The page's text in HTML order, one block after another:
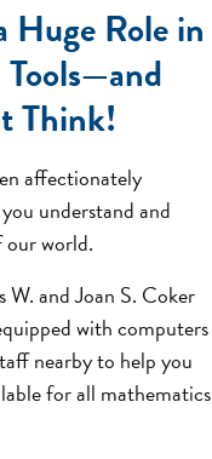
Huge Role in
Think!
affectionately
understand and
our world.
and Joan S. Coker
with computers
nearby to help you
for all mathematics